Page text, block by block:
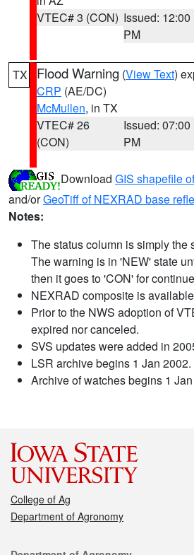
VTEC# 3 (CON) Issued: 12:00
PM
TX Flood Warning (View Text)
CRP (AE/DC)
McMullen, in TX
VTEC# 26
(CON)
Issued: 07:00
PM
Download GIS shapefile
and/orGeoTiff of NEXRAD base
Notes:
The status column is simply the
The warning is in 'NEW' state
then it goes to 'CON' for
NEXRAD composite is
Prior to the NWS adoption of
expired nor canceled.
SVS updates were added in
LSR archive begins 1 Jan 2002.
Archive of watches begins 1
College of Ag
Department of Agronomy